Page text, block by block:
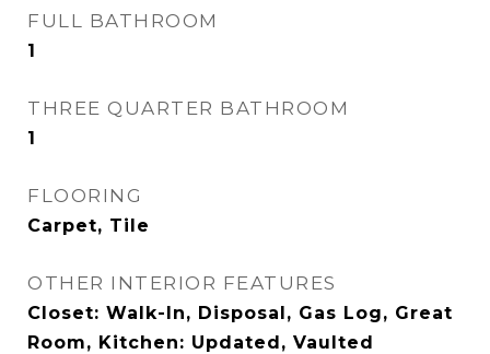
FULL BATHROOM
1
THREE QUARTER BATHROOM
1
FLOORING
Carpet, Tile
OTHER INTERIOR FEATURES
Closet: Walk-In, Disposal, Gas Log, Great
Room, Kitchen: Updated, Vaulted